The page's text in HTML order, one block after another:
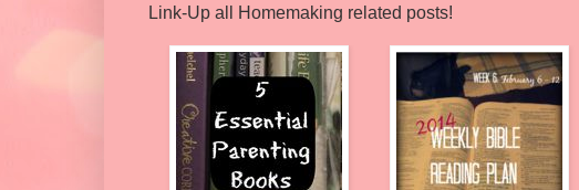
Link-Up all Homemaking related posts!